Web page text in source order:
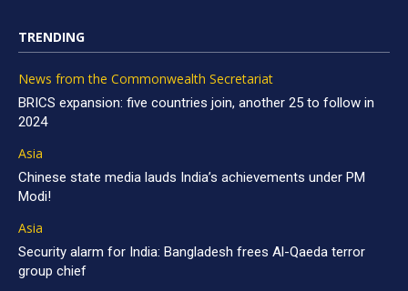
TRENDING
News from the Commonwealth Secretariat
BRICS expansion: five countries join, another 25 to follow in
2024
Asia
Chinese state media lauds India’s achievements under PM
Modi!
Asia
Security alarm for India: Bangladesh frees Al-Qaeda terror
group chief